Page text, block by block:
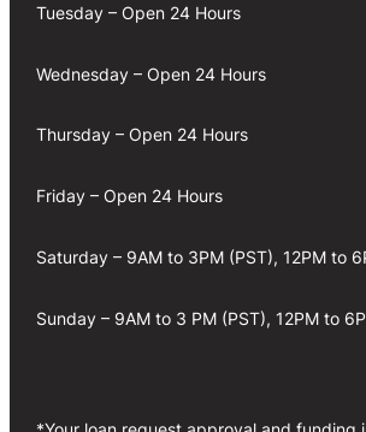
Tuesday – Open 24 Hours
Wednesday – Open 24 Hours
Thursday – Open 24 Hours
Friday – Open 24 Hours
Saturday – 9AM to 3PM (PST), 12PM to
Sunday – 9AM to 3 PM (PST), 12PM to